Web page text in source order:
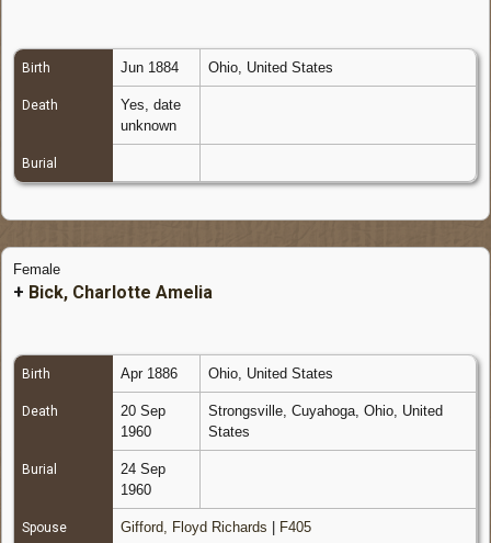
Birth Jun 1884 Ohio, United States
Death
Yes, date
unknown
Burial
Female
+ Bick, Charlotte Amelia
Birth Apr 1886 Ohio, United States
Death
20 Sep
1960
Strongsville, Cuyahoga, Ohio, United
States
Burial
24 Sep
1960
Spouse Gifford, Floyd Richards F405